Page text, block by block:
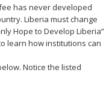
has never developed
Liberia must change
Hope to Develop Liberia”
learn how institutions can
Notice the listed